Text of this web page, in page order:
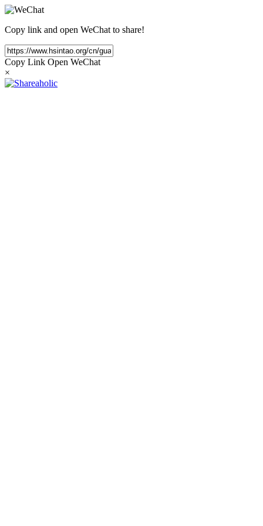
Copy link and open WeChat to share!
Copy Link Open WeChat
×